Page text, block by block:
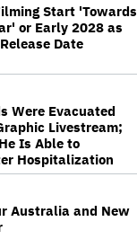
Start 'Towards
or Early 2028 as
Date
Were Evacuated
Livestream;
Is Able to
Hospitalization
Australia and New